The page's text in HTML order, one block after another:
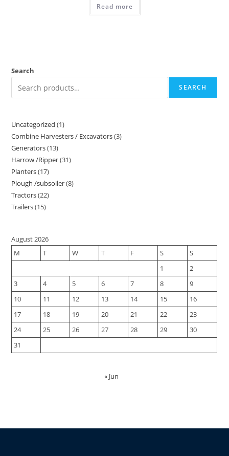
Read more
Search
SEARCH
Uncategorized 1
Combine Harvesters / Excavators 3
Generators 13
Harrow /Ripper 31
Planters 17
Plough /subsoiler 8
Tractors 22
Trailers 15
August 2026
M
T W T F S
S
1
2
3
4 5 6 7 8
9
10
11 12 13 14 15
16
17
18 19 20 21 22
23
24
25 26 27 28 29
30
31
« Jun